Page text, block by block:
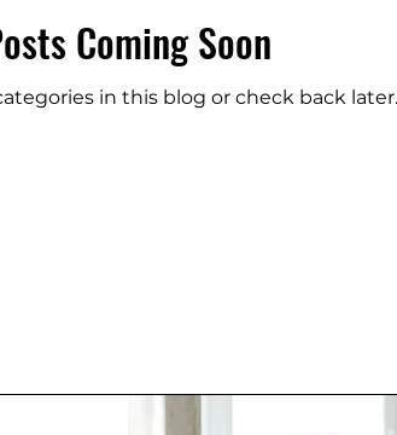
Coming Soon
in this blog or check back later.